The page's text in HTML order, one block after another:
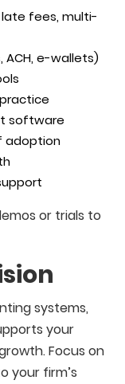
late fees, multi-
e-wallets)
software
adoption
or trials to
systems,
your
Focus on
your firm’s